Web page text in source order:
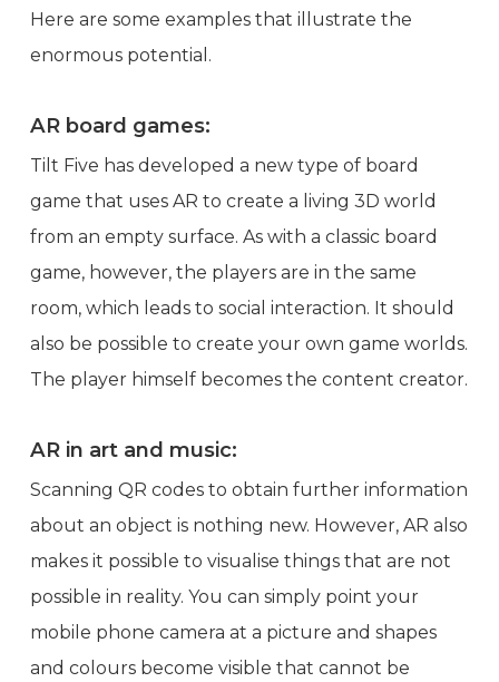
Here are some examples that illustrate the
enormous potential.
AR board games:
Tilt Five has developed a new type of board
game that uses AR to create a living 3D world
from an empty surface. As with a classic board
game, however, the players are in the same
room, which leads to social interaction. It should
also be possible to create your own game worlds.
The player himself becomes the content creator.
AR in art and music:
Scanning QR codes to obtain further information
about an object is nothing new. However, AR also
makes it possible to visualise things that are not
possible in reality. You can simply point your
mobile phone camera at a picture and shapes
and colours become visible that cannot be